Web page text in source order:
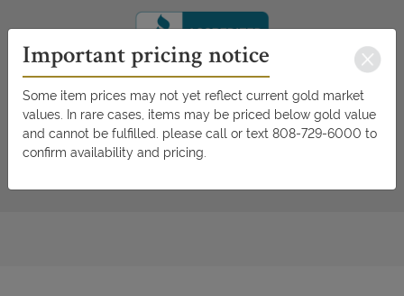
Important pricing notice
Some item prices may not yet reflect current gold market
values. In rare cases, items may be priced below gold value
and cannot be fulfilled. please call or text 808-729-6000 to
confirm availability and pricing.